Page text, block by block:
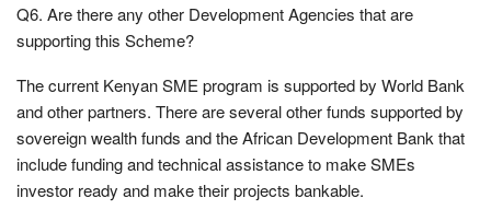
Q6. Are there any other Development Agencies that are
supporting this Scheme?
The current Kenyan SME program is supported by World Bank
and other partners. There are several other funds supported by
sovereign wealth funds and the African Development Bank that
include funding and technical assistance to make SMEs
investor ready and make their projects bankable.